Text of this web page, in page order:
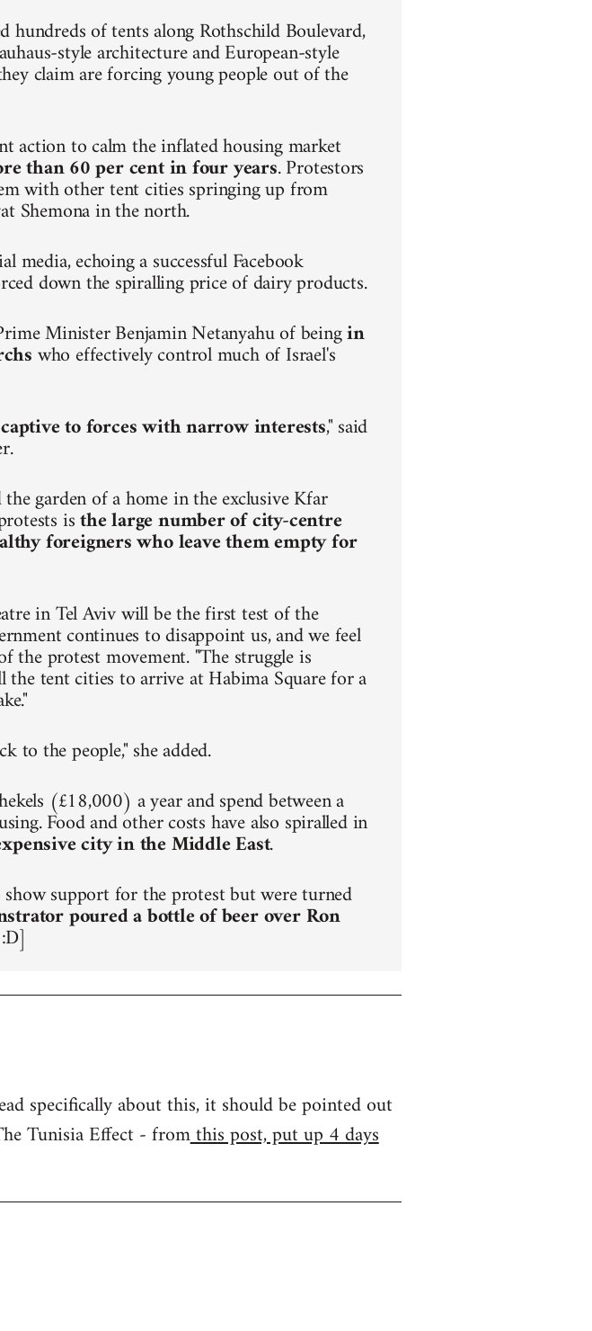
hundreds of tents along Rothschild Boulevard,
style architecture and European-style
claim are forcing young people out of the
action to calm the inflated housing market
than 60 per cent in four years. Protestors
with other tent cities springing up from
Shemona in the north.
media, echoing a successful Facebook
down the spiralling price of dairy products.
Minister Benjamin Netanyahu of beingin
who effectively control much of Israel's
to forces with narrow interests," said
garden of a home in the exclusive Kfar
isthe large number of city-centre
foreigners who leave them empty for
in Tel Aviv will be the first test of the
continues to disappoint us, and we feel
the protest movement. "The struggle is
tent cities to arrive at Habima Square for a
to the people," she added.
(£18,000) a year and spend between a
Food and other costs have also spiralled in
city in the Middle East.
support for the protest but were turned
poured a bottle of beer over Ron
specifically about this, it should be pointed out
Tunisia Effect - fromthis post, put up 4 days